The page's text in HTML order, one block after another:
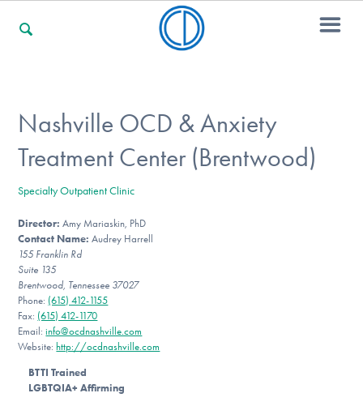
For Professionals
For Community Responders
Our Websites
Nashville OCD & Anxiety
Treatment Center (Brentwood)
Specialty Outpatient Clinic
Director:Amy Mariaskin, PhD
Contact Name:Audrey Harrell
155 Franklin Rd
Suite 135
Brentwood, Tennessee 37027
Phone: (615) 412-1155
Fax: (615) 412-1170
Email:info@ocdnashville.com
Website: http://ocdnashville.com
BTTI Trained
LGBTQIA+ Affirming